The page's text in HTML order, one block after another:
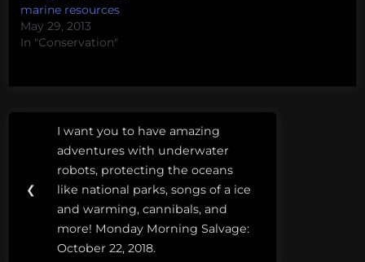
marine resources
May 29, 2013
In "Conservation"
aichi
target
marine
protected
navigation
❮
Previous
Post:
I want you to have amazing
adventures with underwater
robots, protecting the oceans
like national parks, songs of a ice
and warming, cannibals, and
more! Monday Morning Salvage:
October 22, 2018.